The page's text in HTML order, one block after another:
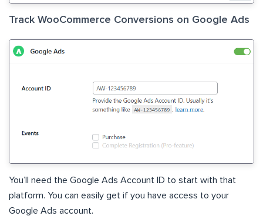
Track WooCommerce Conversions on Google Ads
You’ll need the Google Ads Account ID to start with that
platform. You can easily get if you have access to your
Google Ads account.